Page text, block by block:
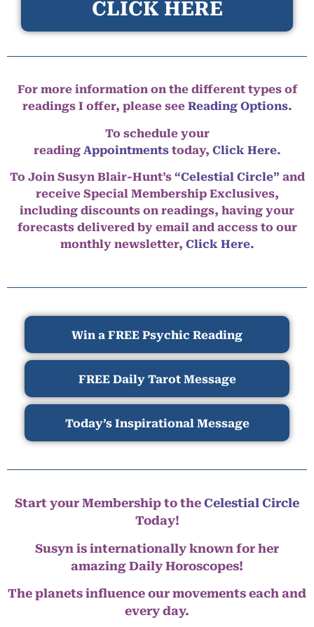
CLICK HERE
For more information on the different types of
readings I offer, please see Reading Options.
To schedule your
reading Appointmentstoday, Click Here.
To Join Susyn Blair-Hunt’s “Celestial Circle” and
receive Special Membership Exclusives,
including discounts on readings, having your
forecasts delivered by email and access to our
monthly newsletter, Click Here.
Win a FREE Psychic Reading
FREE Daily Tarot Message
Today’s Inspirational Message
Start your Membership to the Celestial Circle
Today!
Susyn is internationally known for her
amazing Daily Horoscopes!
The planets influence our movements each and
every day.